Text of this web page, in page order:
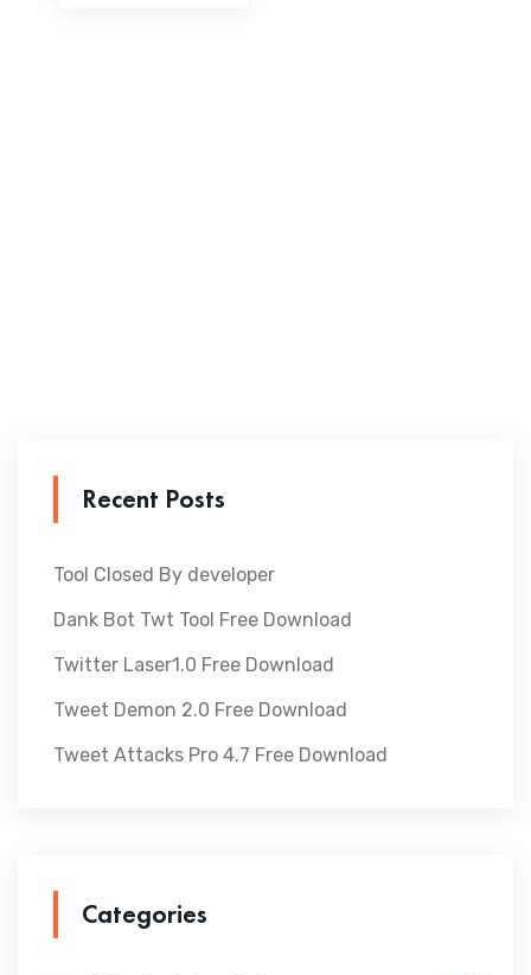
Recent Posts
Tool Closed By developer
Dank Bot Twt Tool Free Download
Twitter Laser1.0 Free Download
Tweet Demon 2.0 Free Download
Tweet Attacks Pro 4.7 Free Download
Categories